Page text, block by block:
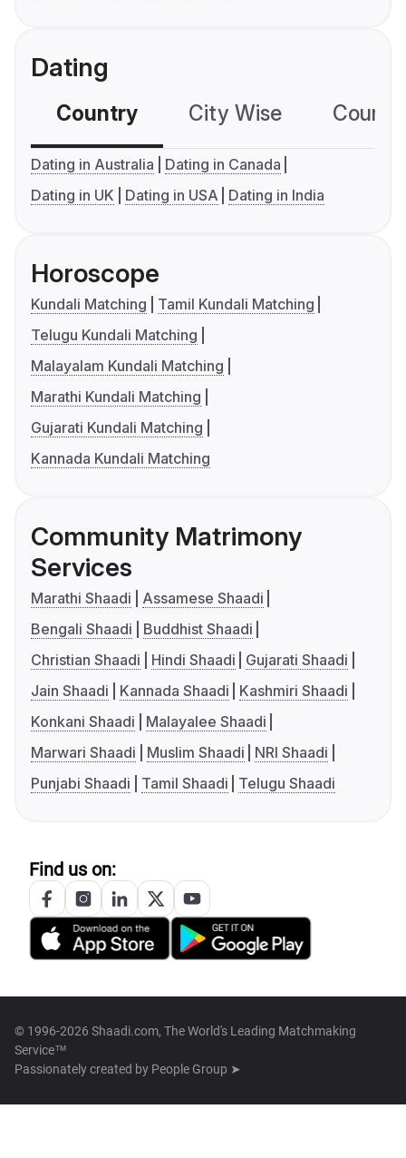
Dating
Country City Wise
Dating in Australia
Dating in Canada
Dating in UK
Dating in USA Dating in India
Horoscope
Kundali Matching
Tamil Kundali Matching
Telugu Kundali Matching
Malayalam Kundali Matching
Marathi Kundali Matching
Gujarati Kundali Matching
Kannada Kundali Matching
Community Matrimony
Services
Marathi Shaadi
Assamese Shaadi
Bengali Shaadi
Buddhist Shaadi
Christian Shaadi
Hindi Shaadi
Gujarati Shaadi
Jain Shaadi
Kannada Shaadi
Kashmiri Shaadi
Konkani Shaadi
Malayalee Shaadi
Marwari Shaadi
Muslim Shaadi
NRI Shaadi
Punjabi Shaadi
Tamil Shaadi Telugu Shaadi
Find us on:
© 1996-2026 Shaadi.com, The World's Leading Matchmaking
Service™
Passionately created by People Group ➤